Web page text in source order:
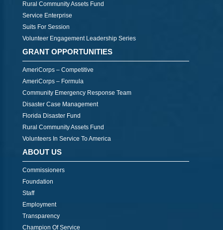
Rural Community Assets Fund
Service Enterprise
Suits For Session
Volunteer Engagement Leadership Series
GRANT OPPORTUNITIES
AmeriCorps – Competitive
AmeriCorps – Formula
Community Emergency Response Team
Disaster Case Management
Florida Disaster Fund
Rural Community Assets Fund
Volunteers In Service To America
ABOUT US
Commissioners
Foundation
Staff
Employment
Transparency
Champion Of Service